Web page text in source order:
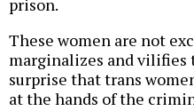
prison.
These women are not
marginalizes and
surprise that trans
at the hands of the